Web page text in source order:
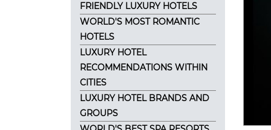
FRIENDLY LUXURY HOTELS
WORLD'S MOST ROMANTIC
HOTELS
LUXURY HOTEL
RECOMMENDATIONS WITHIN
CITIES
LUXURY HOTEL BRANDS AND
GROUPS